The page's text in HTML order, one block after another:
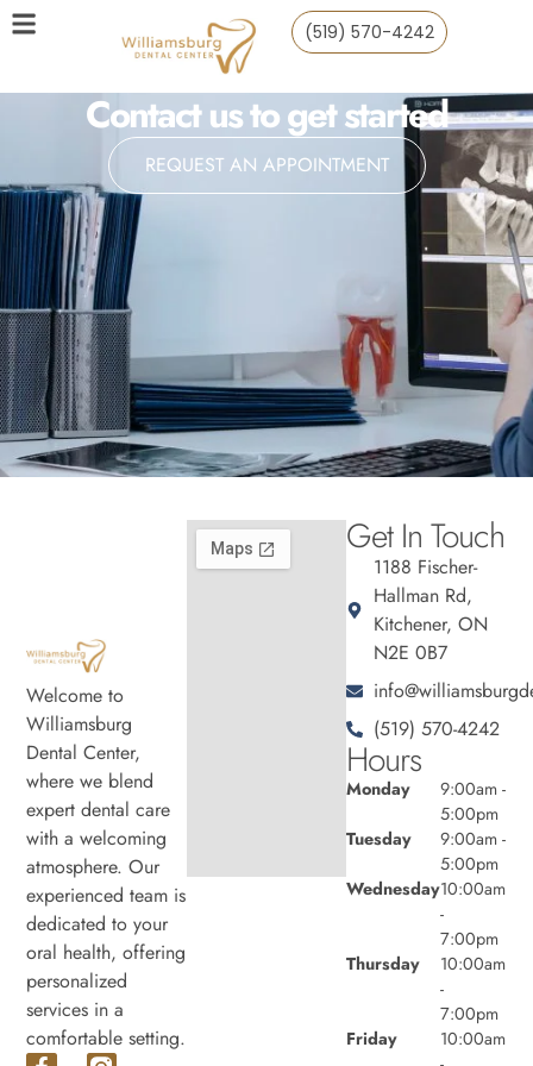
(519) 570-4242
Contact us to get started
REQUEST AN APPOINTMENT
Welcome to
Williamsburg
Dental Center,
where we blend
expert dental care
with a welcoming
atmosphere. Our
experienced team is
dedicated to your
oral health, offering
personalized
services in a
comfortable setting.
Get In Touch
1188 Fischer-
Hallman Rd,
Kitchener, ON
N2E 0B7
(519) 570-4242
Hours
Monday
9:00am -
5:00pm
Tuesday
9:00am -
5:00pm
Wednesday10:00am
-
7:00pm
Thursday
10:00am
-
7:00pm
Friday
10:00am